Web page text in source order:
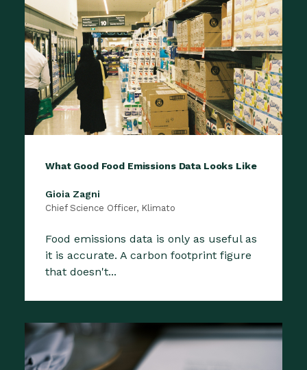
What Good Food Emissions Data Looks Like
Gioia Zagni
Chief Science Officer, Klimato
Food emissions data is only as useful as
it is accurate. A carbon footprint figure
that doesn't...